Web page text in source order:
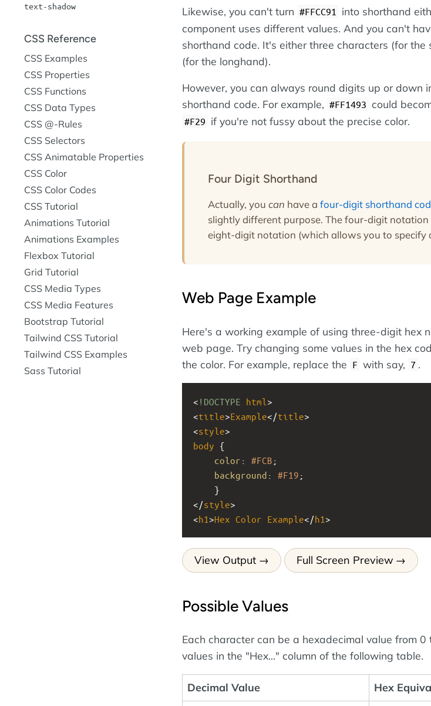
Likewise, you can't turn #FFCC91
into shorthand
component uses different values. And you can't
shorthand code. It's either three characters (for the
(for the longhand).
However, you can always round digits up or down
shorthand code. For example, #FF1493 could
#F29 if you're not fussy about the precise color.
Four Digit Shorthand
Actually, you can have a four-digit shorthand
slightly different purpose. The four-digit
eight-digit notation (which allows you to specify
Web Page Example
Here's a working example of using three-digit hex
web page. Try changing some values in the hex
the color. For example, replace the F with say, 7 .
< !DOCTYPE html >
<title>Example</title>
<style>
body {
color : #FCB ;
background : #F19 ;
}
</style>
<h1 >Hex Color Example</h1 >
View Output Full Screen Preview
Possible Values
Each character can be a hexadecimal value from 0
values in the "Hex..." column of the following table.
Decimal Value
Hex
text-shadow
CSS Reference
CSS Examples
CSS Properties
CSS Functions
CSS Data Types
CSS @-Rules
CSS Selectors
CSS Animatable Properties
CSS Color
CSS Color Codes
CSS Tutorial
Animations Tutorial
Animations Examples
Flexbox Tutorial
Grid Tutorial
CSS Media Types
CSS Media Features
Bootstrap Tutorial
Tailwind CSS Tutorial
Tailwind CSS Examples
Sass Tutorial